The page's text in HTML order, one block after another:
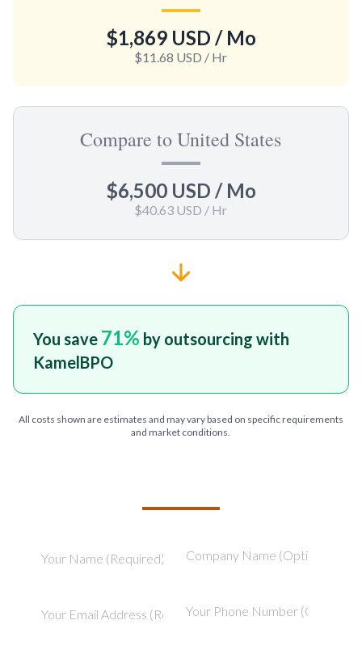
$1,869 USD / Mo
$11.68 USD / Hr
Compare to United States
$6,500 USD / Mo
$40.63 USD / Hr
You save 71% by outsourcing with
KamelBPO
All costs shown are estimates and may vary based on specific requirements
and market conditions.